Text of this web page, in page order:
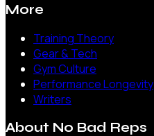
More
Training Theory
Gear & Tech
Gym Culture
Performance Longevity
Writers
About No Bad Reps